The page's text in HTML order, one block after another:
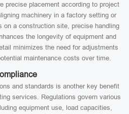
precise placement according to project
machinery in a factory setting or
on a construction site, precise handling
the longevity of equipment and
minimizes the need for adjustments
maintenance costs over time.
and standards is another key benefit
services. Regulations govern various
equipment use, load capacities,